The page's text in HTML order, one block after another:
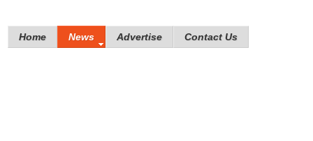
Home News Advertise Contact Us